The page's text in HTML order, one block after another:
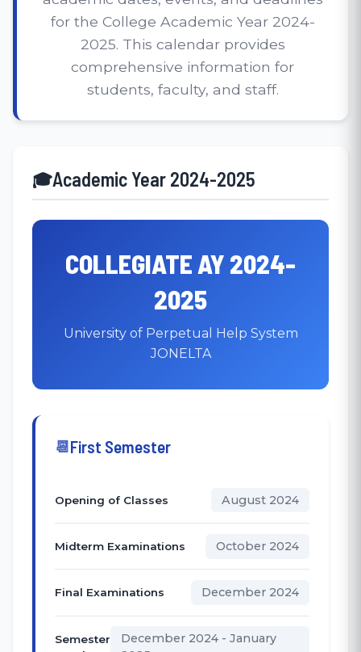
for the College Academic Year 2024-
2025. This calendar provides
comprehensive information for
students, faculty, and staff.
Academic Year 2024-2025
COLLEGIATE AY 2024-
2025
University of Perpetual Help System
JONELTA
First Semester
Opening of Classes August 2024
Midterm Examinations October 2024
Final Examinations December 2024
Semester
December 2024 - January